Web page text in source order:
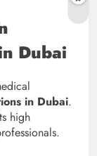
Dubai
in Dubai.
high